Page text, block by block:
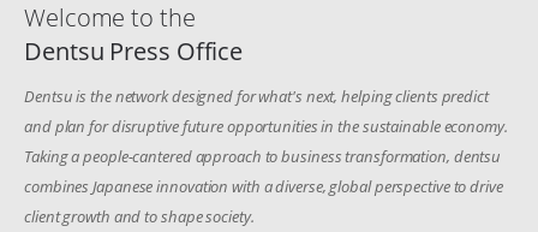
Welcome to the
Dentsu Press Office
Dentsu is the network designed for what's next, helping clients predict
and plan for disruptive future opportunities in the sustainable economy.
Taking a people-cantered approach to business transformation, dentsu
combines Japanese innovation with a diverse, global perspective to drive
client growth and to shape society.